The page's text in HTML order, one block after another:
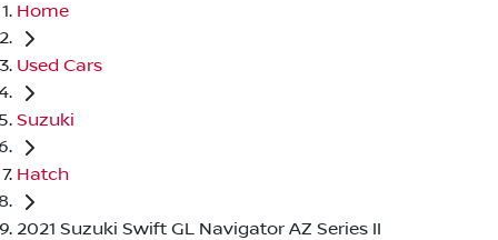
Home
Used Cars
Suzuki
Hatch
2021 Suzuki Swift GL Navigator AZ Series II